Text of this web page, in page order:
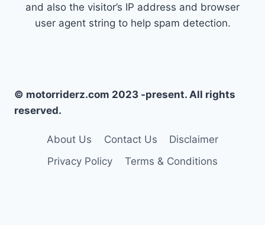
and also the visitor’s IP address and browser
user agent string to help spam detection.
© motorriderz.com 2023 -present. All rights
reserved.
About Us Contact Us
Disclaimer
Privacy Policy
Terms & Conditions